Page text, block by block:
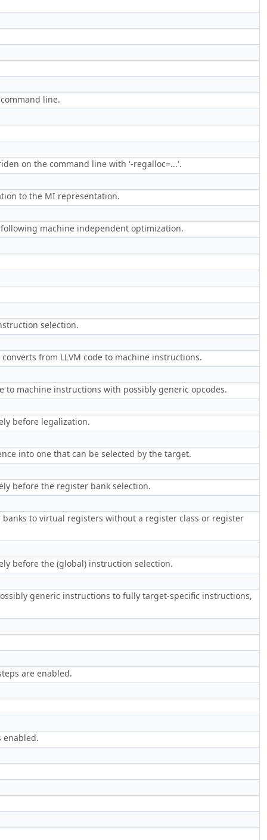
line.
on the command line with '-regalloc=...'.
to the MI representation.
machine independent optimization.
selection.
from LLVM code to machine instructions.
to machine instructions with possibly generic opcodes.
before legalization.
into one that can be selected by the target.
before the register bank selection.
to virtual registers without a register class or register
before the (global) instruction selection.
generic instructions to fully target-specific instructions,
are enabled.
enabled.